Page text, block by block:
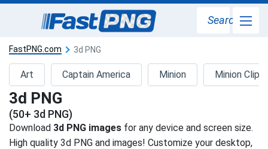
Search
FastPNG.com 3d PNG
Art Captain America Minion Minion
3d PNG
(50+ 3d PNG)
Download 3d PNG images for any device and screen size.
High quality 3d PNG and images! Customize your desktop,